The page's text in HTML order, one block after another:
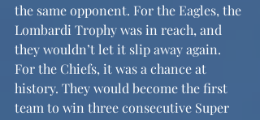
the same opponent. For the Eagles, the
Lombardi Trophy was in reach, and
they wouldn’t let it slip away again.
For the Chiefs, it was a chance at
history. They would become the first
team to win three consecutive Super